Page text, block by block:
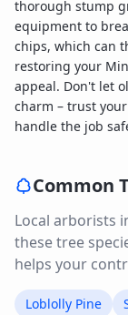
thorough stump
equipment to
chips, which can
restoring your
appeal. Don't let
charm – trust
handle the job
Common
Local arborists
these tree
helps your
Loblolly Pine